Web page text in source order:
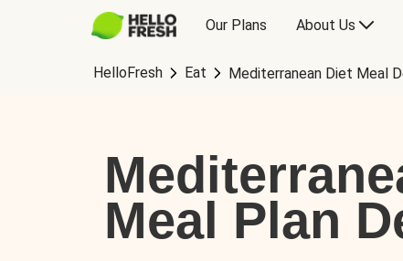
Our Plans About Us
HelloFresh Eat Mediterranean Diet Meal
Meal Plan